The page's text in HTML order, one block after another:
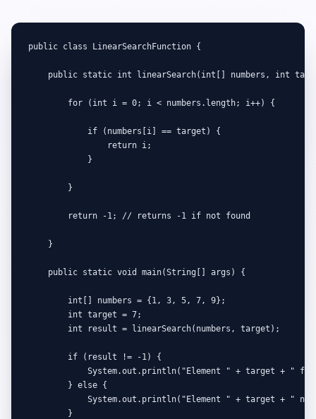
public class LinearSearchFunction {
public static int linearSearch(int[] numbers, int
        for (int i = 0; i < numbers.length; i++) {
            if (numbers[i] == target) {
                return i;
            }
        }
        return -1; // returns -1 if not found
    }
    public static void main(String[] args) {
        int[] numbers = {1, 3, 5, 7, 9};
        int target = 7;
        int result = linearSearch(numbers, target);
        if (result != -1) {
System.out.println("Element " + target + "
        } else {
System.out.println("Element " + target + "
        }